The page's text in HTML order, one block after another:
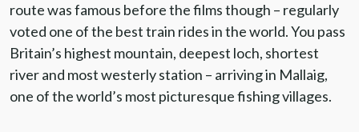
route was famous before the films though – regularly
voted one of the best train rides in the world. You pass
Britain’s highest mountain, deepest loch, shortest
river and most westerly station – arriving in Mallaig,
one of the world’s most picturesque fishing villages.